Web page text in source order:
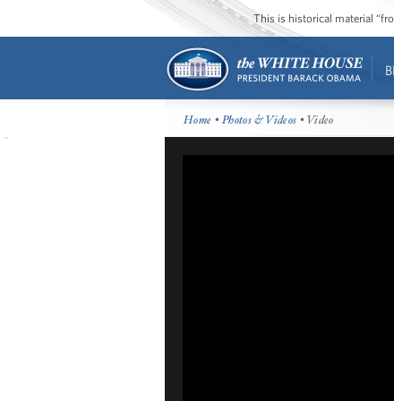
This is historical material
Home •Photos & Videos • Video